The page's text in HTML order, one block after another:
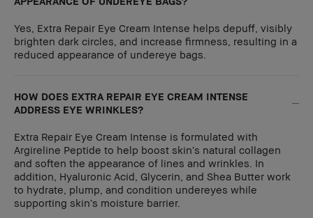
Yes, Extra Repair Eye Cream Intense helps depuff, visibly
brighten dark circles, and increase firmness, resulting in a
reduced appearance of undereye bags.
HOW DOES EXTRA REPAIR EYE CREAM INTENSE
ADDRESS EYE WRINKLES?
Extra Repair Eye Cream Intense is formulated with
Argireline Peptide to help boost skin’s natural collagen
and soften the appearance of lines and wrinkles. In
addition, Hyaluronic Acid, Glycerin, and Shea Butter work
to hydrate, plump, and condition undereyes while
supporting skin’s moisture barrier.